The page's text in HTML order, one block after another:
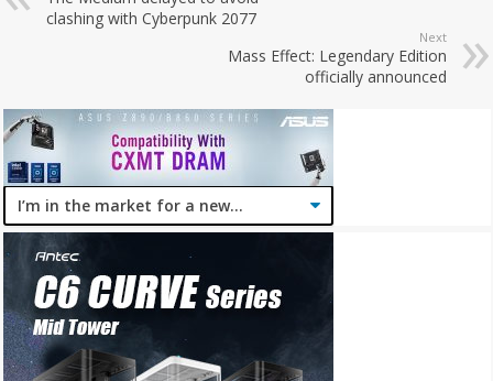
clashing with Cyberpunk 2077
Next
Mass Effect: Legendary Edition
officially announced